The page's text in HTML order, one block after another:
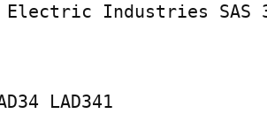
Electric Industries SAS
LAD341